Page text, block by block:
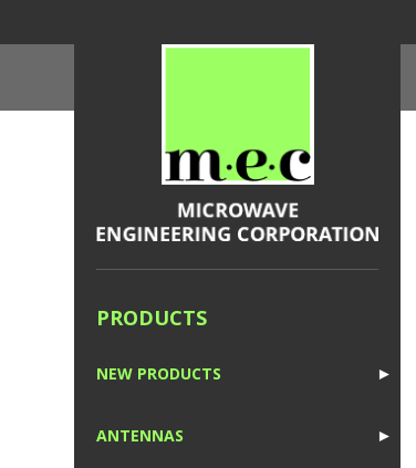
PRODUCTS
►
NEW PRODUCTS
►
ANTENNAS